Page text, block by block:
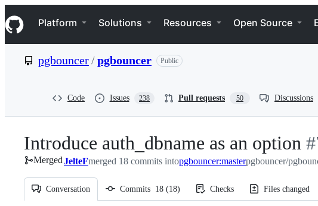
k
i
p
e
Navigation Menu
Platform Solutions Resources Open Source
pgbouncer/pgbouncer Public
Code Issues 238 Pull requests 50 Discussions
Introduce auth_dbname as an option -
#
#
MergedJelteFmerged 18 commits intopgbouncer:masterpgbouncer/
Conversation Commits 18 (18) Checks Files changed